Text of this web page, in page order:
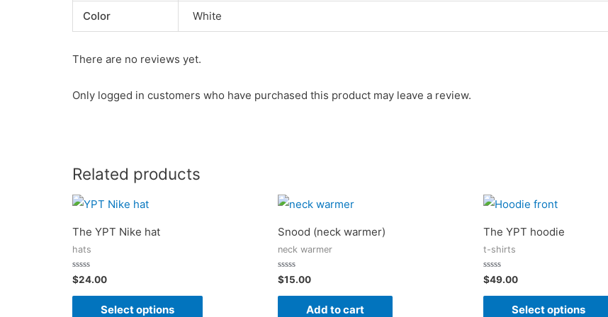
Color White
There are no reviews yet.
Only logged in customers who have purchased this product may leave a review.
Related products
The YPT Nike hat
hats
Rated
0
out
$24.00
Select options
Snood (neck warmer)
neck warmer
Rated
0
out
$15.00
Add to cart
The YPT hoodie
t-shirts
Rated
0
out
$49.00
Select options